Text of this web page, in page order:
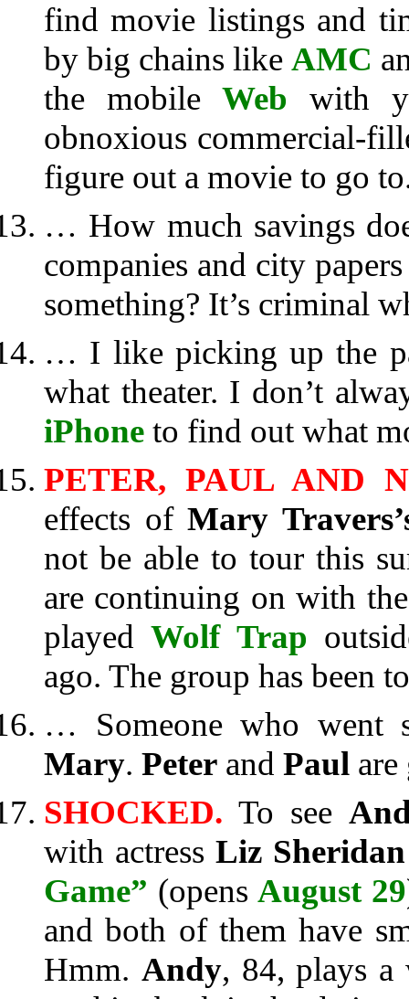
find movie listings and
by big chains like AMC
the mobileWeb with
obnoxious commercial-
figure out a movie to go
… How much savings
companies and city
something? It’s criminal
… I like picking up the
what theater. I don’t
iPhone to find out what
PETER, PAUL AND
effects ofMary
not be able to tour this
are continuing on with
playedWolf Trap
ago. The group has been
… Someone who went
Mary. Peter and Paul
SHOCKED. To see
with actress Liz Sheridan
Game” (opensAugust 29
and both of them have
Hmm. Andy, 84, plays a